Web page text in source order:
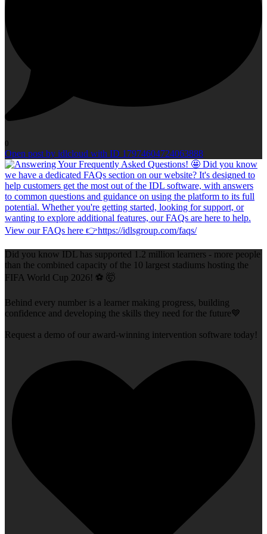
0
Open post by idlcloud with ID 17974604724063888
Did you know IDL has supported 1.2 million learners - more people
than the combined capacity of the 10 largest stadiums hosting the
FIFA World Cup 2026! ⚽ 🤯
Behind every number is a learner making progress, building
confidence and developing the skills they need for the future💙
Request a demo of our award-winning intervention software today!